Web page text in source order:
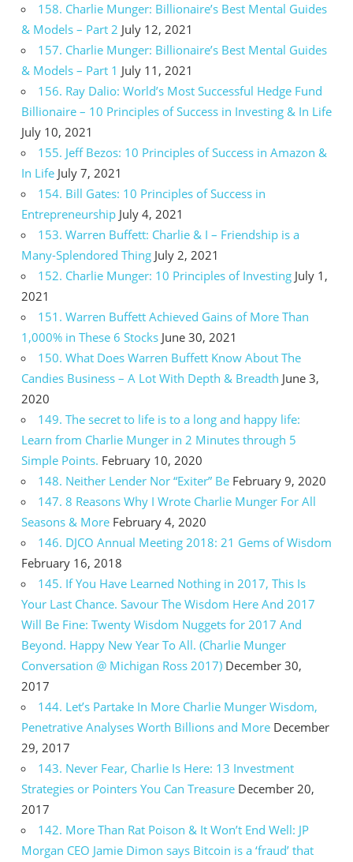
158. Charlie Munger: Billionaire’s Best Mental Guides
& Models – Part 2 July 12, 2021
157. Charlie Munger: Billionaire’s Best Mental Guides
& Models – Part 1 July 11, 2021
156. Ray Dalio: World’s Most Successful Hedge Fund
Billionaire – 10 Principles of Success in Investing & In Life
July 10, 2021
155. Jeff Bezos: 10 Principles of Success in Amazon &
In Life July 7, 2021
154. Bill Gates: 10 Principles of Success in
Entrepreneurship July 4, 2021
153. Warren Buffett: Charlie & I – Friendship is a
Many-Splendored Thing July 2, 2021
152. Charlie Munger: 10 Principles of Investing July 1,
2021
151. Warren Buffett Achieved Gains of More Than
1,000% in These 6 Stocks June 30, 2021
150. What Does Warren Buffett Know About The
Candies Business – A Lot With Depth & Breadth June 3,
2020
149. The secret to life is to a long and happy life:
Learn from Charlie Munger in 2 Minutes through 5
Simple Points. February 10, 2020
148. Neither Lender Nor “Exiter” Be February 9, 2020
147. 8 Reasons Why I Wrote Charlie Munger For All
Seasons & More February 4, 2020
146. DJCO Annual Meeting 2018: 21 Gems of Wisdom
February 16, 2018
145. If You Have Learned Nothing in 2017, This Is
Your Last Chance. Savour The Wisdom Here And 2017
Will Be Fine: Twenty Wisdom Nuggets for 2017 And
Beyond. Happy New Year To All. (Charlie Munger
Conversation @ Michigan Ross 2017) December 30,
2017
144. Let’s Partake In More Charlie Munger Wisdom,
Penetrative Analyses Worth Billions and More December
29, 2017
143. Never Fear, Charlie Is Here: 13 Investment
Strategies or Pointers You Can Treasure December 20,
2017
142. More Than Rat Poison & It Won’t End Well: JP
Morgan CEO Jamie Dimon says Bitcoin is a ‘fraud’ that